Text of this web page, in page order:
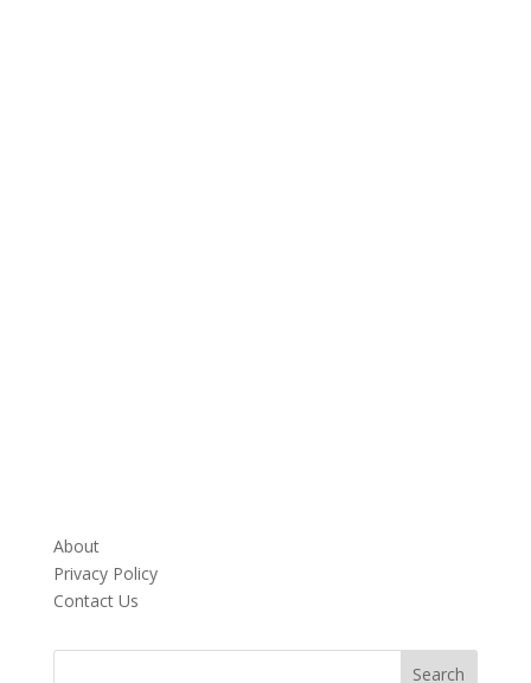
About
Privacy Policy
Contact Us